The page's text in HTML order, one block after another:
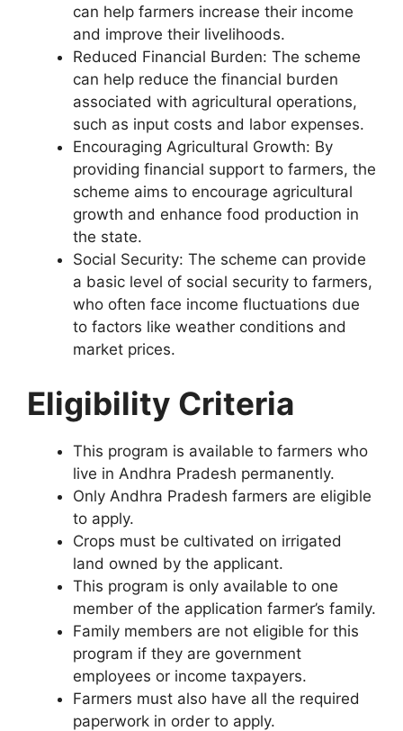
can help farmers increase their income
and improve their livelihoods.
Reduced Financial Burden: The scheme
can help reduce the financial burden
associated with agricultural operations,
such as input costs and labor expenses.
Encouraging Agricultural Growth: By
providing financial support to farmers, the
scheme aims to encourage agricultural
growth and enhance food production in
the state.
Social Security: The scheme can provide
a basic level of social security to farmers,
who often face income fluctuations due
to factors like weather conditions and
market prices.
Eligibility Criteria
This program is available to farmers who
live in Andhra Pradesh permanently.
Only Andhra Pradesh farmers are eligible
to apply.
Crops must be cultivated on irrigated
land owned by the applicant.
This program is only available to one
member of the application farmer’s family.
Family members are not eligible for this
program if they are government
employees or income taxpayers.
Farmers must also have all the required
paperwork in order to apply.